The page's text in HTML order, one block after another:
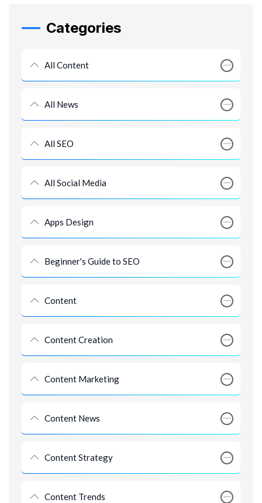
Categories
All Content
All News
All SEO
All Social Media
Apps Design
Beginner's Guide to SEO
Content
Content Creation
Content Marketing
Content News
Content Strategy
Content Trends